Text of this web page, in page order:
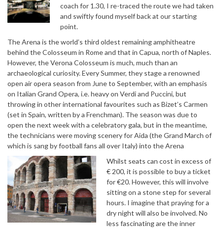
coach for 1.30, I re-traced the route we had taken
and swiftly found myself back at our starting
point.
The Arena is the world’s third oldest remaining amphitheatre
behind the Colosseum in Rome and that in Capua, north of Naples.
However, the Verona Colosseum is much, much than an
archaeological curiosity. Every Summer, they stage a renowned
open air opera season from June to September, with an emphasis
on Italian Grand Opera, i.e. heavy on Verdi and Puccini, but
throwing in other international favourites such as Bizet’s Carmen
(set in Spain, written by a Frenchman). The season was due to
open the next week with a celebratory gala, but in the meantime,
the technicians were moving scenery for Aida (the Grand March of
which is sang by football fans all over Italy) into the Arena
Whilst seats can cost in excess of
€ 200, it is possible to buy a ticket
for €20. However, this will involve
sitting on a stone step for several
hours. I imagine that praying for a
dry night will also be involved. No
less fascinating are the inner